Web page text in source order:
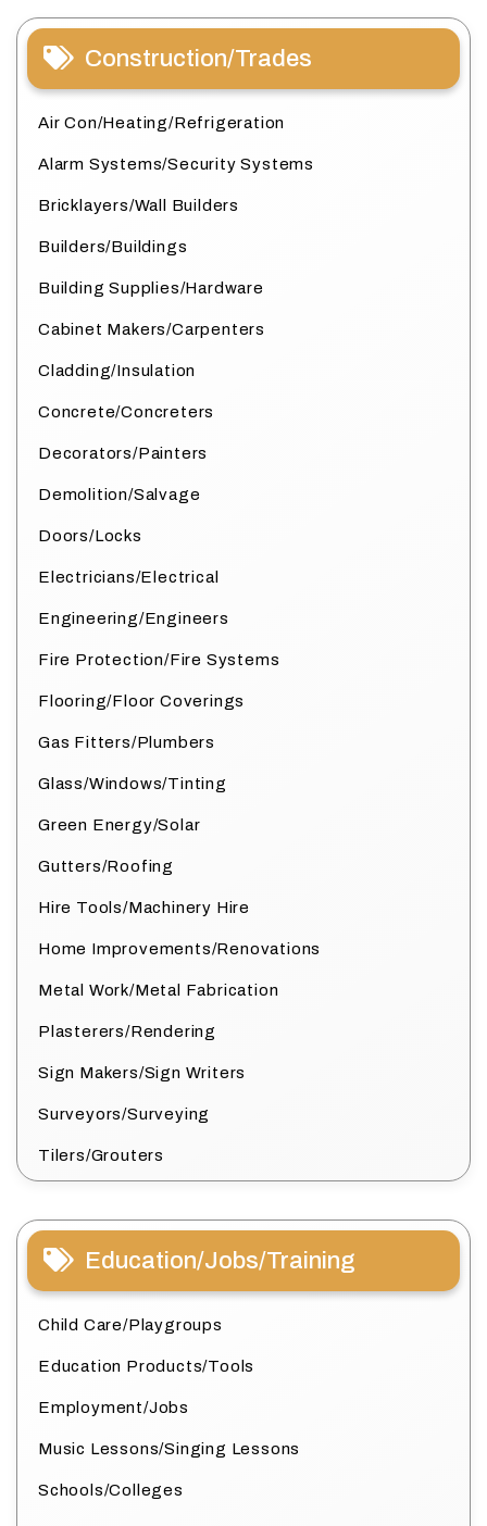
Construction/Trades
Air Con/Heating/Refrigeration
Alarm Systems/Security Systems
Bricklayers/Wall Builders
Builders/Buildings
Building Supplies/Hardware
Cabinet Makers/Carpenters
Cladding/Insulation
Concrete/Concreters
Decorators/Painters
Demolition/Salvage
Doors/Locks
Electricians/Electrical
Engineering/Engineers
Fire Protection/Fire Systems
Flooring/Floor Coverings
Gas Fitters/Plumbers
Glass/Windows/Tinting
Green Energy/Solar
Gutters/Roofing
Hire Tools/Machinery Hire
Home Improvements/Renovations
Metal Work/Metal Fabrication
Plasterers/Rendering
Sign Makers/Sign Writers
Surveyors/Surveying
Tilers/Grouters
Education/Jobs/Training
Child Care/Playgroups
Education Products/Tools
Employment/Jobs
Music Lessons/Singing Lessons
Schools/Colleges